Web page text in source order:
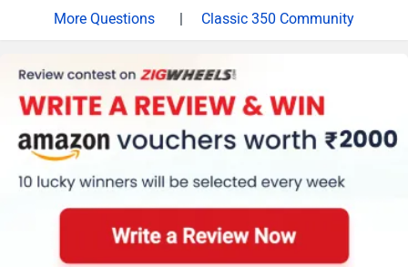
compatibility. We recommend contacting your nearest
guidance, pricing, and installation support. You may
your city: https://www.zigwheels.com/bikes/service-
centers/royal-enfield/Delhi
| Classic 350 Community